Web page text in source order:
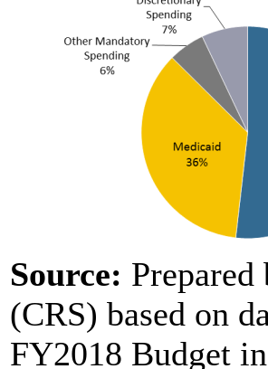
Source:
(CRS) based on
FY2018 Budget